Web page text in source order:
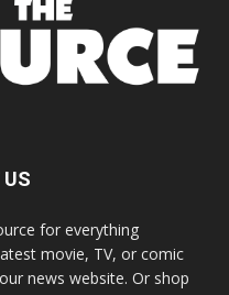
for everything
movie, TV, or comic
news website. Or shop